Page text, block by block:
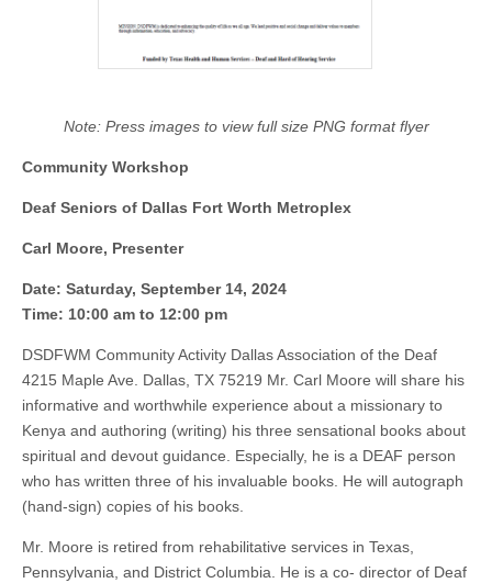
Note: Press images to view full size PNG format flyer
Community Workshop
Deaf Seniors of Dallas Fort Worth Metroplex
Carl Moore, Presenter
Date: Saturday, September 14, 2024
Time: 10:00 am to 12:00 pm
DSDFWM Community Activity Dallas Association of the Deaf
4215 Maple Ave. Dallas, TX 75219 Mr. Carl Moore will share his
informative and worthwhile experience about a missionary to
Kenya and authoring (writing) his three sensational books about
spiritual and devout guidance. Especially, he is a DEAF person
who has written three of his invaluable books. He will autograph
(hand-sign) copies of his books.
Mr. Moore is retired from rehabilitative services in Texas,
Pennsylvania, and District Columbia. He is a co- director of Deaf